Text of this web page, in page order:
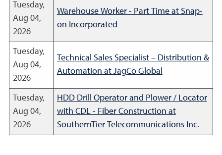
Tuesday,
Aug 04,
2026
Warehouse Worker - Part Time at Snap-
on Incorporated
Tuesday,
Aug 04,
2026
Technical Sales Specialist – Distribution &
Automation at JagCo Global
Tuesday,
Aug 04,
2026
HDD Drill Operator and Plower / Locator
with CDL - Fiber Construction at
SouthernTier Telecommunications Inc.